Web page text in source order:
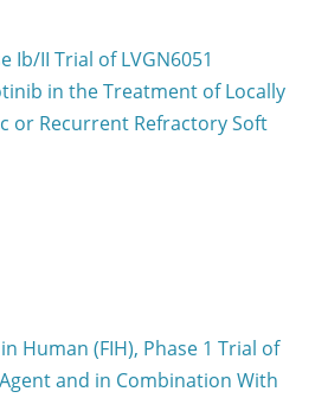
Ib/II Trial of LVGN6051
in the Treatment of Locally
or Recurrent Refractory Soft
Human (FIH), Phase 1 Trial of
and in Combination With